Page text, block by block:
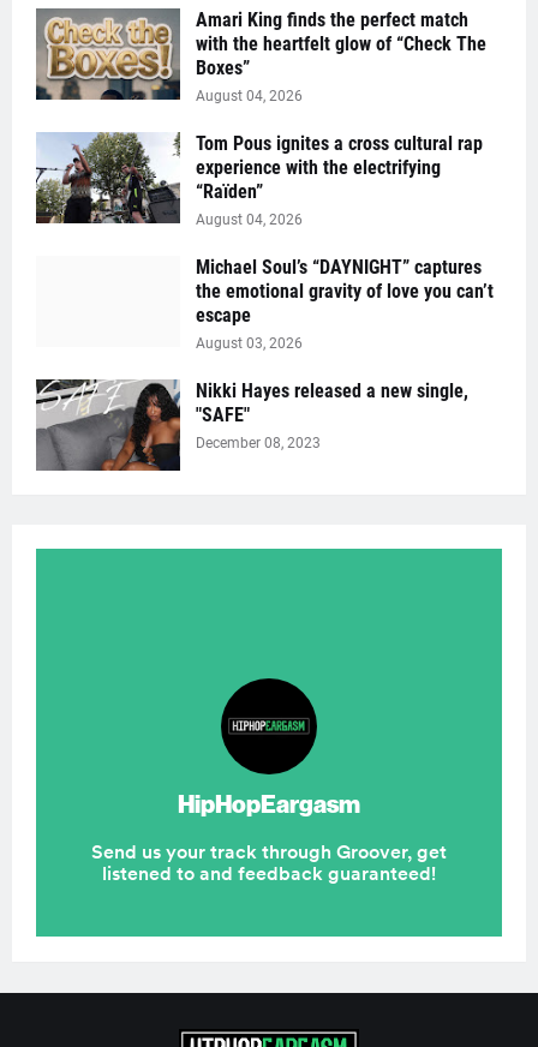
Amari King finds the perfect match
with the heartfelt glow of “Check The
Boxes”
August 04, 2026
Tom Pous ignites a cross cultural rap
experience with the electrifying
“Raïden”
August 04, 2026
Michael Soul’s “DAYNIGHT” captures
the emotional gravity of love you can’t
escape
August 03, 2026
Nikki Hayes released a new single,
"SAFE"
December 08, 2023